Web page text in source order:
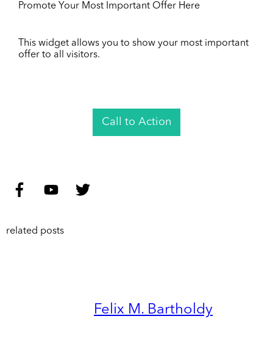
Promote Your Most Important Offer Here
This widget allows you to show your most important
offer to all visitors.
Call to Action
related posts
Felix M. Bartholdy